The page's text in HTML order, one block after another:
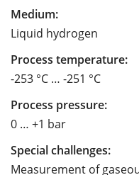
Medium:
Liquid hydrogen
Process temperature:
-253 °C … -251 °C
Process pressure:
0 … +1 bar
Special challenges:
Measurement of